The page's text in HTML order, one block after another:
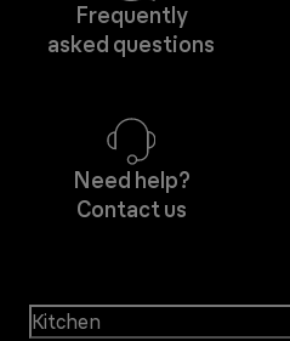
Frequently
asked questions
Need help?
Contact us
Kitchen